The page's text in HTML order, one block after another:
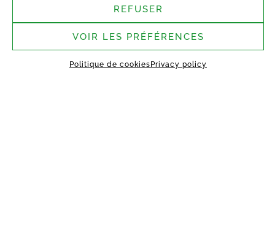
REFUSER
VOIR LES PRÉFÉRENCES
Politique de cookies Privacy policy
37 rue Bergère, 75009
assembly site: